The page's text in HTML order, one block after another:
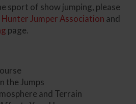
sport of show jumping, please
Jumper Association and
page.
the Jumps
and Terrain